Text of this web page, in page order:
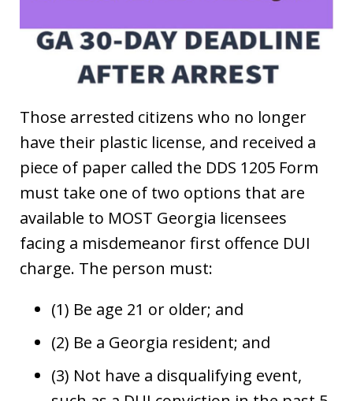
Those arrested citizens who no longer
have their plastic license, and received a
piece of paper called the DDS 1205 Form
must take one of two options that are
available to MOST Georgia licensees
facing a misdemeanor first offence DUI
charge. The person must:
(1) Be age 21 or older; and
(2) Be a Georgia resident; and
(3) Not have a disqualifying event,